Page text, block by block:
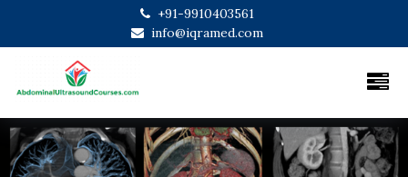
+91-9910403561
info@iqramed.com